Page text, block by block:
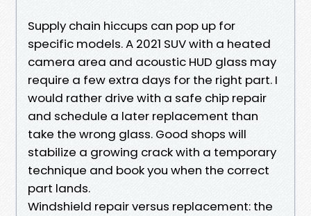
Supply chain hiccups can pop up for
specific models. A 2021 SUV with a heated
camera area and acoustic HUD glass may
require a few extra days for the right part. I
would rather drive with a safe chip repair
and schedule a later replacement than
take the wrong glass. Good shops will
stabilize a growing crack with a temporary
technique and book you when the correct
part lands.
Windshield repair versus replacement: the